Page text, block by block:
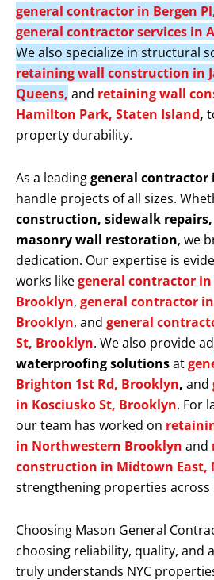
general contractor in Bergen
general contractor services in
We also specialize in structural
retaining wall construction in
Queens, and retaining wall
Hamilton Park, Staten Island,
property durability.
As a leadinggeneral contractor
handle projects of all sizes.
construction, sidewalk
masonry wall restoration, we
dedication. Our expertise is
works likegeneral contractor in
Brooklyn, general contractor in
Brooklyn, and general
St, Brooklyn. We also provide
waterproofing solutionsat
Brighton 1st Rd, Brooklyn, and
in Kosciusko St, Brooklyn. For
our team has worked on
in Northwestern Brooklyn and
construction in Midtown East,
strengthening properties across
Choosing Mason General
choosing reliability, quality, and
truly understands NYC